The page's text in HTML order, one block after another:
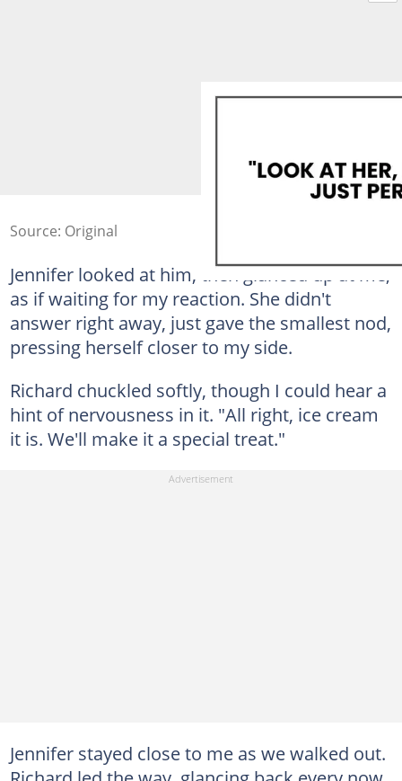
Source: Original
Jennifer looked at him, then glanced up at me,
as if waiting for my reaction. She didn't
answer right away, just gave the smallest nod,
pressing herself closer to my side.
Richard chuckled softly, though I could hear a
hint of nervousness in it. "All right, ice cream
it is. We'll make it a special treat."
Jennifer stayed close to me as we walked out.